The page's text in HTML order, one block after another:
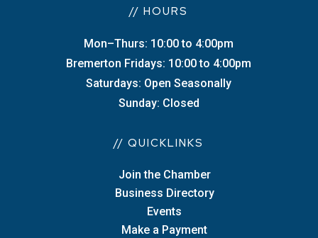
// HOURS
Mon–Thurs: 10:00 to 4:00pm
Bremerton Fridays: 10:00 to 4:00pm
Saturdays: Open Seasonally
Sunday: Closed
// QUICKLINKS
Join the Chamber
Business Directory
Events
Make a Payment